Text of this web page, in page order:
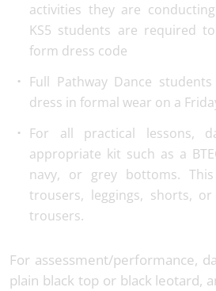
activities they are
KS5 students are required
form dress code
Full Pathway Dance
dress in formal wear on a
For all practical lessons,
appropriate kit such as a
navy, or grey bottoms.
trousers, leggings, shorts,
trousers.
For assessment/performance,
plain black top or black leotard,